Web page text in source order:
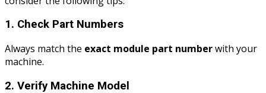
1. Check Part Numbers
Always match the exact module part numberwith your
machine.
2. Verify Machine Model